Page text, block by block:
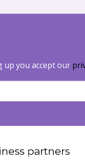
up you accept our
partners